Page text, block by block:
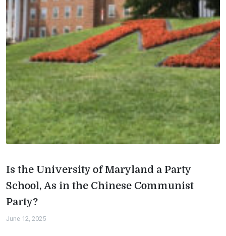
Is the University of Maryland a Party
School, As in the Chinese Communist
Party?
June 12, 2025